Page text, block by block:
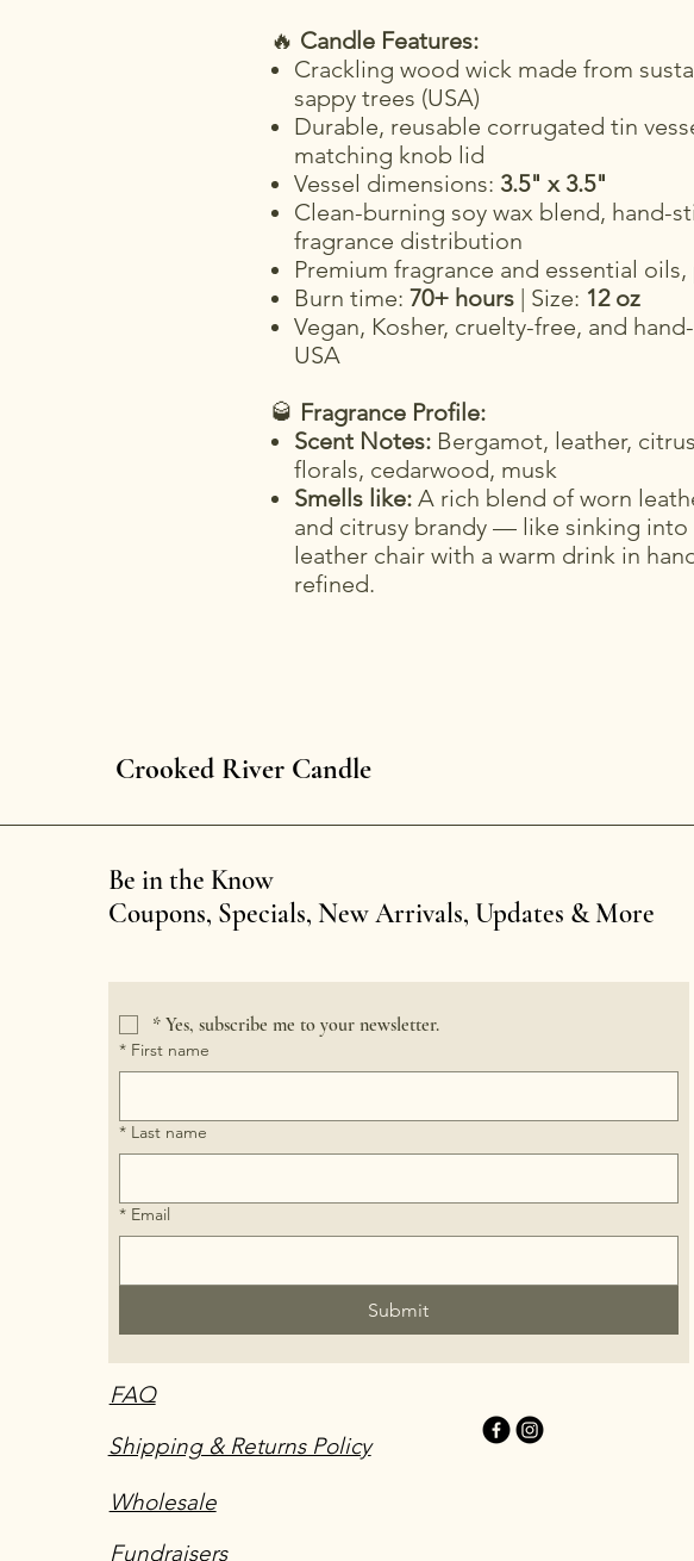
🔥 Candle Features:
Crackling wood wick made from
sappy trees (USA)
Durable, reusable corrugated tin
matching knob lid
Vessel dimensions: 3.5" x 3.5"
Clean-burning soy wax blend, hand-
fragrance distribution
Premium fragrance and essential
Burn time: 70+ hours | Size: 12 oz
Vegan, Kosher, cruelty-free, and
USA
🥃 Fragrance Profile:
Scent Notes: Bergamot, leather,
florals, cedarwood, musk
Smells like: A rich blend of worn
and citrusy brandy — like sinking into
leather chair with a warm drink in
refined.
Crooked River Candle
Be in the Know
Coupons, Specials, New Arrivals, Updates & More
* Yes, subscribe me to your newsletter.
* First name
* Last name
* Email
Submit
FAQ
Shipping & Returns Policy
Wholesale
Fundraisers